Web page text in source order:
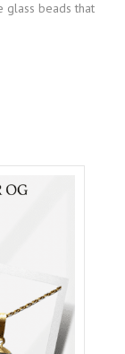
glass beads that